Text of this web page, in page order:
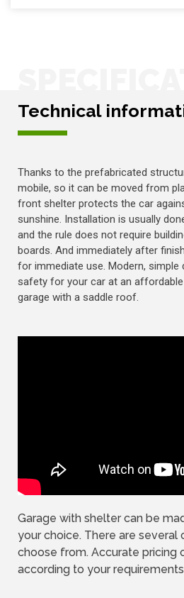
Technical
Thanks to the prefabricated
mobile, so it can be moved from
front shelter protects the car
sunshine. Installation is usually
and the rule does not require
boards. And immediately after
for immediate use. Modern, simple
safety for your car at an
garage with a saddle roof.
Garage with shelter can be
your choice. There are several
choose from. Accurate pricing
according to your